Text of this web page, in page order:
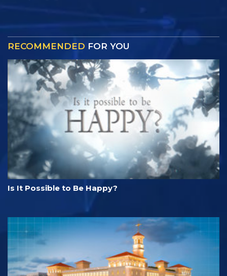
RECOMMENDED FOR YOU
Is It Possible to Be Happy?